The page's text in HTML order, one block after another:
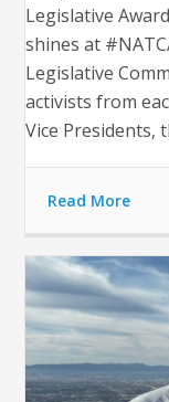
Legislative
shines at
Legislative
activists from
Vice Presidents,
Read More